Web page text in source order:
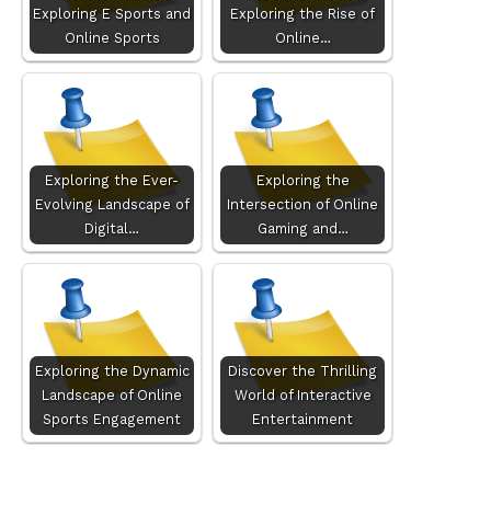
Exploring E Sports and
Online Sports
Exploring the Rise of
Online…
Exploring the Ever-
Evolving Landscape of
Digital…
Exploring the
Intersection of Online
Gaming and…
Exploring the Dynamic
Landscape of Online
Sports Engagement
Discover the Thrilling
World of Interactive
Entertainment